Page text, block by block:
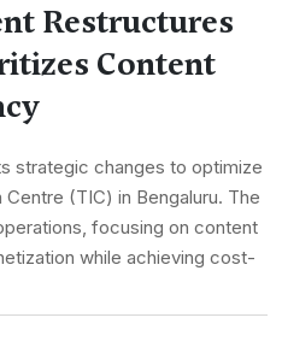
Restructures
Content
strategic changes to optimize
(TIC) in Bengaluru. The
focusing on content
while achieving cost-